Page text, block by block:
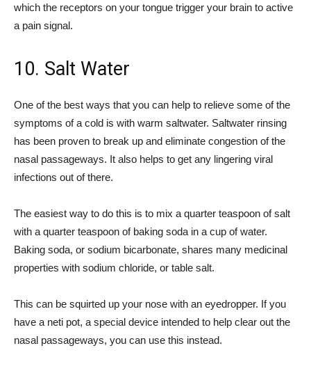
which the receptors on your tongue trigger your brain to active
a pain signal.
10. Salt Water
One of the best ways that you can help to relieve some of the
symptoms of a cold is with warm saltwater. Saltwater rinsing
has been proven to break up and eliminate congestion of the
nasal passageways. It also helps to get any lingering viral
infections out of there.
The easiest way to do this is to mix a quarter teaspoon of salt
with a quarter teaspoon of baking soda in a cup of water.
Baking soda, or sodium bicarbonate, shares many medicinal
properties with sodium chloride, or table salt.
This can be squirted up your nose with an eyedropper. If you
have a neti pot, a special device intended to help clear out the
nasal passageways, you can use this instead.